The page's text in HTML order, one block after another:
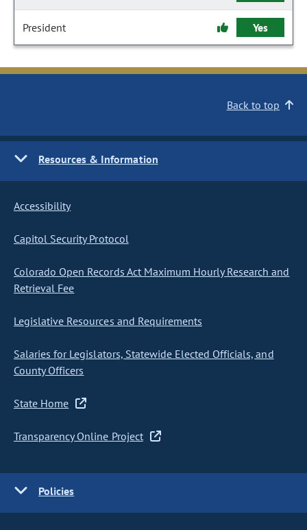
President Yes
Back to top
Resources & Information
Accessibility
Capitol Security Protocol
Colorado Open Records Act Maximum Hourly Research and
Retrieval Fee
Legislative Resources and Requirements
Salaries for Legislators, Statewide Elected Officials, and
County Officers
State Home
Transparency Online Project
Policies